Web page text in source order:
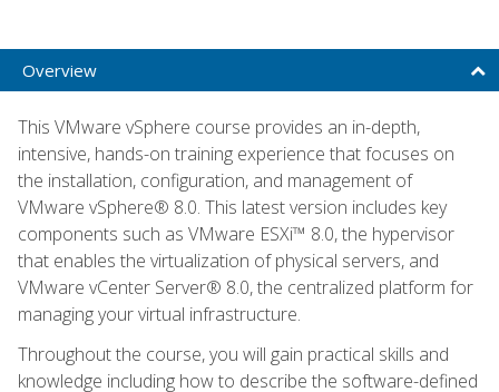
Overview
This VMware vSphere course provides an in-depth,
intensive, hands-on training experience that focuses on
the installation, configuration, and management of
VMware vSphere® 8.0. This latest version includes key
components such as VMware ESXi™ 8.0, the hypervisor
that enables the virtualization of physical servers, and
VMware vCenter Server® 8.0, the centralized platform for
managing your virtual infrastructure.
Throughout the course, you will gain practical skills and
knowledge including how to describe the software-defined